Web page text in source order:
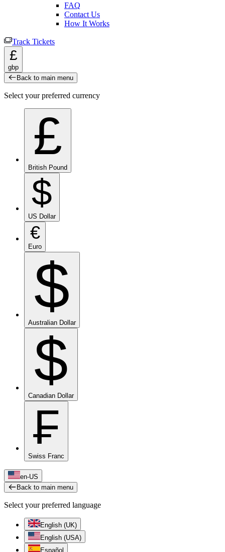
FAQ
Contact Us
How It Works
Track Tickets
£
gbp
Back to main menu
Select your preferred currency
£
British Pound
$
US Dollar
€
Euro
$
Australian Dollar
$
Canadian Dollar
₣
Swiss Franc
en-US
Back to main menu
Select your preferred language
English (UK)
English (USA)
Español